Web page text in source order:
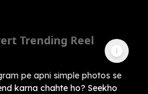
Trending Reel
pe apni simple photos se
karna chahte ho? Seekho